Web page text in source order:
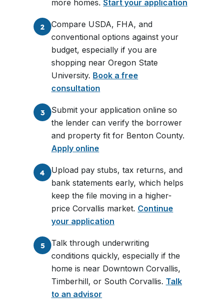
more homes. Start your application
2
Compare USDA, FHA, and
conventional options against your
budget, especially if you are
shopping near Oregon State
University. Book a free
consultation
3
Submit your application online so
the lender can verify the borrower
and property fit for Benton County.
Apply online
4
Upload pay stubs, tax returns, and
bank statements early, which helps
keep the file moving in a higher-
price Corvallis market. Continue
your application
5
Talk through underwriting
conditions quickly, especially if the
home is near Downtown Corvallis,
Timberhill, or South Corvallis. Talk
to an advisor